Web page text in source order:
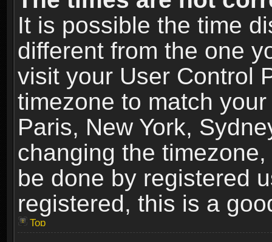
It is possible the time
different from the one
visit your User Control
timezone to match
Paris, New York,
changing the
be done by registered
registered, this is a
Top